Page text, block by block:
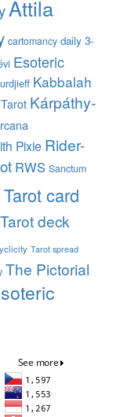
Attila
cartomancy daily 3-
Esoteric
Kabbalah
Kárpáthy-
Pixie Rider-
RWS Sanctum
Tarot card
Tarot deck
Tarot spread
The Pictorial